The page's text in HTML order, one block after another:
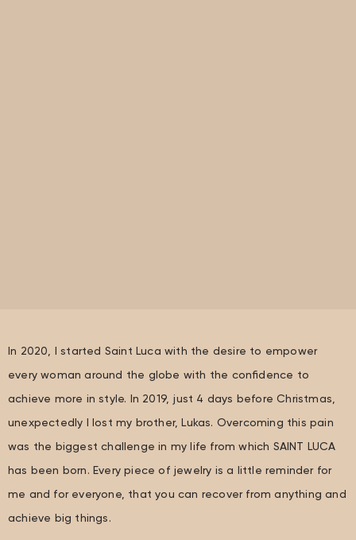
In 2020, I started Saint Luca with the desire to empower
every woman around the globe with the confidence to
achieve more in style. In 2019, just 4 days before Christmas,
unexpectedly I lost my brother, Lukas. Overcoming this pain
was the biggest challenge in my life from which SAINT LUCA
has been born. Every piece of jewelry is a little reminder for
me and for everyone, that you can recover from anything and
achieve big things.